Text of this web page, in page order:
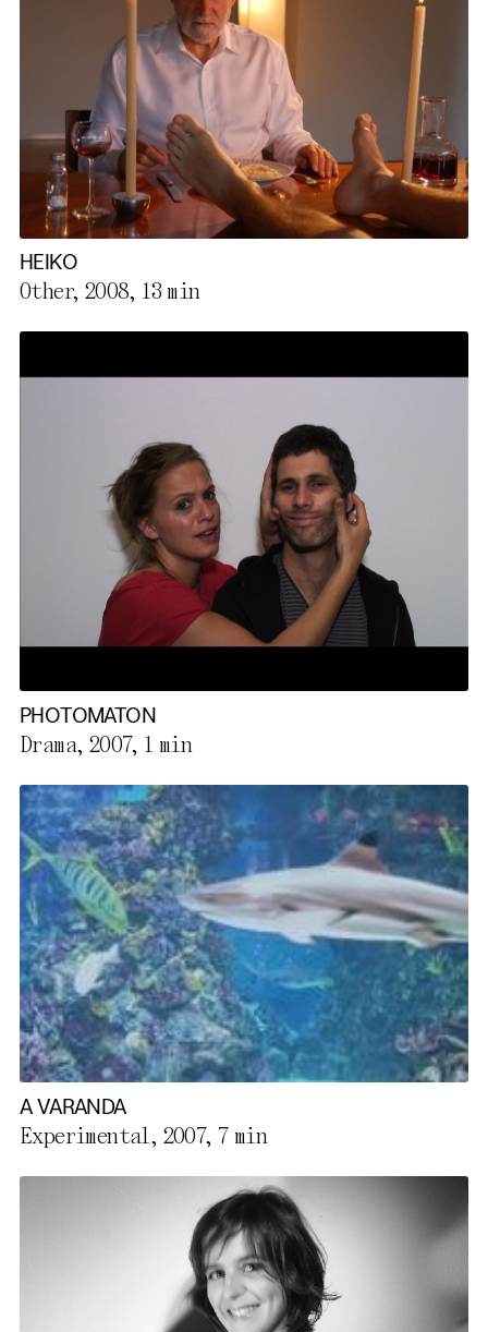
HEIKO
Other, 2008, 13 min
PHOTOMATON
Drama, 2007, 1 min
A VARANDA
Experimental, 2007, 7 min